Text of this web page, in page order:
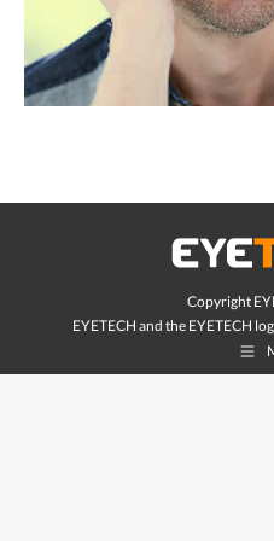
Copyright
EYETECH and the EYETECH